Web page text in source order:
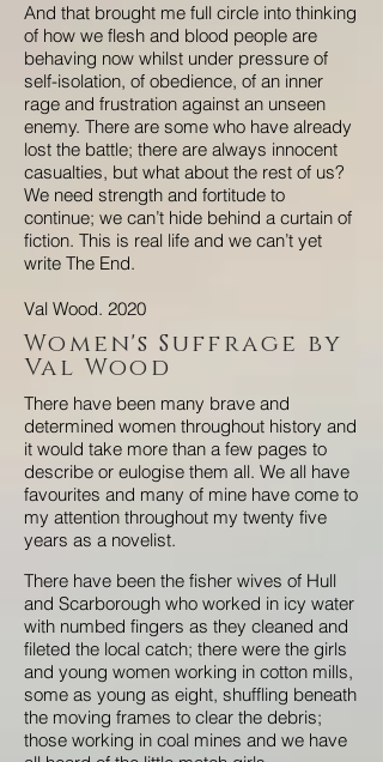
And that brought me full circle into thinking
of how we flesh and blood people are
behaving now whilst under pressure of
self-isolation, of obedience, of an inner
rage and frustration against an unseen
enemy. There are some who have already
lost the battle; there are always innocent
casualties, but what about the rest of us?
We need strength and fortitude to
continue; we can’t hide behind a curtain of
fiction. This is real life and we can’t yet
write The End.
Val Wood. 2020
Women's Suffrage by
Val Wood
There have been many brave and
determined women throughout history and
it would take more than a few pages to
describe or eulogise them all. We all have
favourites and many of mine have come to
my attention throughout my twenty five
years as a novelist.
There have been the fisher wives of Hull
and Scarborough who worked in icy water
with numbed fingers as they cleaned and
fileted the local catch; there were the girls
and young women working in cotton mills,
some as young as eight, shuffling beneath
the moving frames to clear the debris;
those working in coal mines and we have